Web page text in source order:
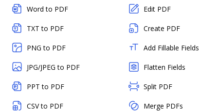
Word to PDF
TXT to PDF
PNG to PDF
JPG/JPEG to PDF
PPT to PDF
CSV to PDF
Edit PDF
Create PDF
Add Fillable Fields
Flatten Fields
Split PDF
Merge PDFs